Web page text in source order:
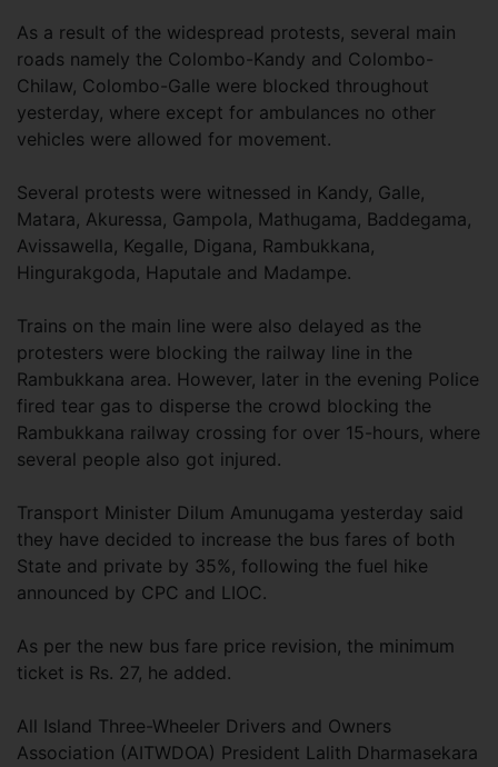
As a result of the widespread protests, several main
roads namely the Colombo-Kandy and Colombo-
Chilaw, Colombo-Galle were blocked throughout
yesterday, where except for ambulances no other
vehicles were allowed for movement.
Several protests were witnessed in Kandy, Galle,
Matara, Akuressa, Gampola, Mathugama, Baddegama,
Avissawella, Kegalle, Digana, Rambukkana,
Hingurakgoda, Haputale and Madampe.
Trains on the main line were also delayed as the
protesters were blocking the railway line in the
Rambukkana area. However, later in the evening Police
fired tear gas to disperse the crowd blocking the
Rambukkana railway crossing for over 15-hours, where
several people also got injured.
Transport Minister Dilum Amunugama yesterday said
they have decided to increase the bus fares of both
State and private by 35%, following the fuel hike
announced by CPC and LIOC.
As per the new bus fare price revision, the minimum
ticket is Rs. 27, he added.
All Island Three-Wheeler Drivers and Owners
Association (AITWDOA) President Lalith Dharmasekara